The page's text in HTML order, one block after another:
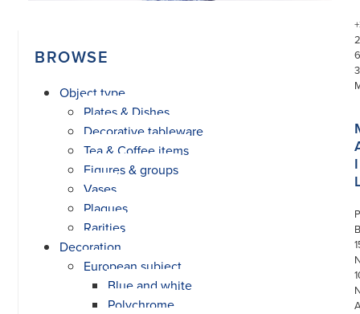
BROWSE
Object type
Plates & Dishes
Decorative tableware
Tea & Coffee items
Figures & groups
Vases
Plaques
Rarities
Decoration
European subject
Blue and white
Polychrome
I